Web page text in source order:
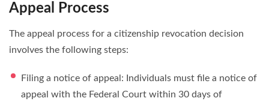
Appeal Process
The appeal process for a citizenship revocation decision
involves the following steps:
Filing a notice of appeal: Individuals must file a notice of
appeal with the Federal Court within 30 days of